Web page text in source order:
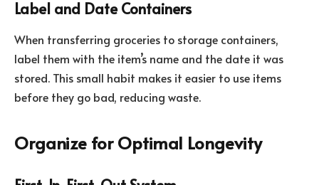
Label and Date Containers
When transferring groceries to storage containers,
label them with the item’s name and the date it was
stored. This small habit makes it easier to use items
before they go bad, reducing waste.
Organize for Optimal Longevity